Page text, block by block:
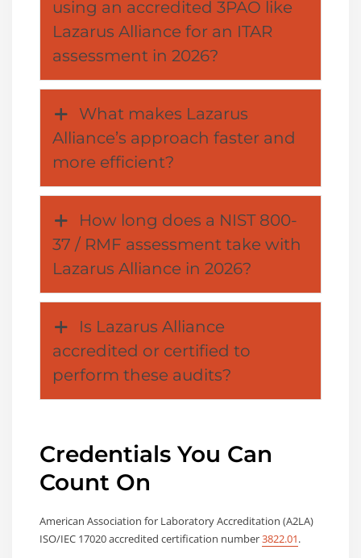
using an accredited 3PAO like
Lazarus Alliance for an ITAR
assessment in 2026?
What makes Lazarus
Alliance’s approach faster and
more efficient?
How long does a NIST 800-
37 / RMF assessment take with
Lazarus Alliance in 2026?
Is Lazarus Alliance
accredited or certified to
perform these audits?
Credentials You Can
Count On
American Association for Laboratory Accreditation (A2LA)
ISO/IEC 17020 accredited certification number3822.01.